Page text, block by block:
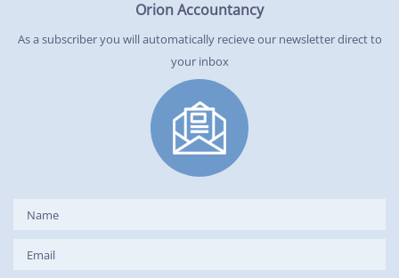
Orion Accountancy
As a subscriber you will automatically recieve our newsletter direct to
your inbox